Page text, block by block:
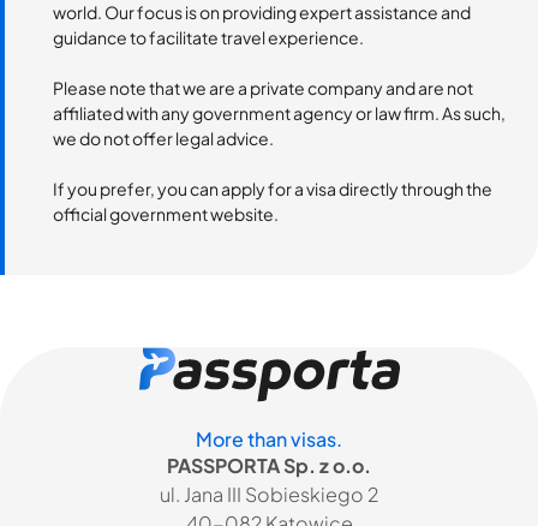
world. Our focus is on providing expert assistance and
guidance to facilitate travel experience.
Please note that we are a private company and are not
affiliated with any government agency or law firm. As such,
we do not offer legal advice.
If you prefer, you can apply for a visa directly through the
official government website.
More than visas.
PASSPORTA Sp. z o.o.
ul. Jana III Sobieskiego 2